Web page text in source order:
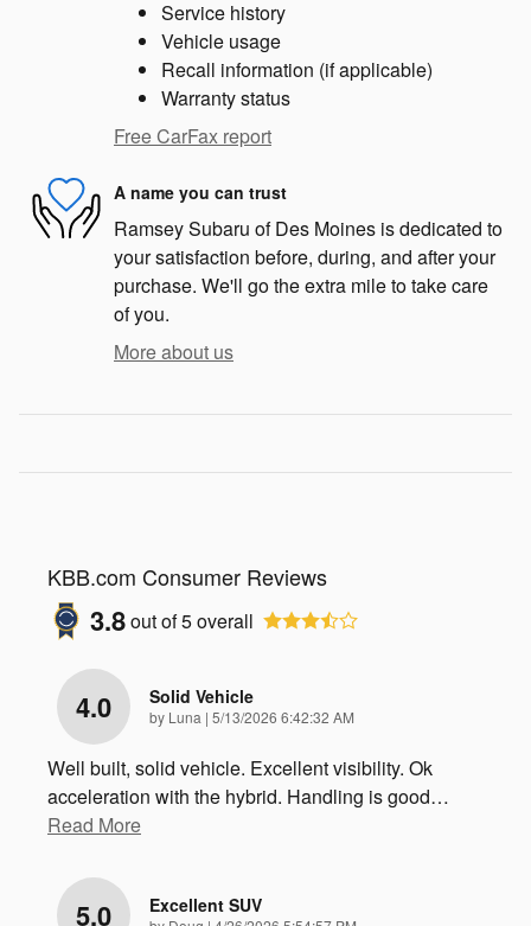
Service history
Vehicle usage
Recall information (if applicable)
Warranty status
Free CarFax report
A name you can trust
Ramsey Subaru of Des Moines is dedicated to
your satisfaction before, during, and after your
purchase. We'll go the extra mile to take care
of you.
More about us
KBB.com Consumer Reviews
3.8out of5overall
4.0 Solid Vehicle
by Luna | on
5/13/2026 6:42:32 AM
Well built, solid vehicle. Excellent visibility. Ok
acceleration with the hybrid. Handling is good…
Read More
5.0 Excellent SUV